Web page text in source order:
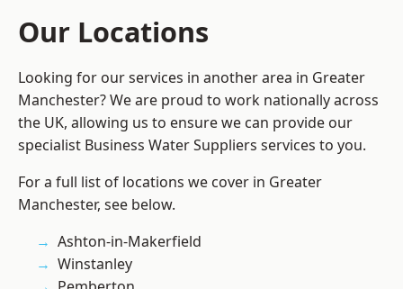
Our Locations
Looking for our services in another area in Greater
Manchester? We are proud to work nationally across
the UK, allowing us to ensure we can provide our
specialist Business Water Suppliers services to you.
For a full list of locations we cover in Greater
Manchester, see below.
Ashton-in-Makerfield
Winstanley